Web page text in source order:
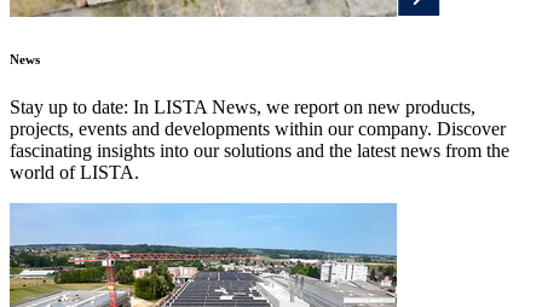
News
Stay up to date: In LISTA News, we report on new products,
projects, events and developments within our company. Discover
fascinating insights into our solutions and the latest news from the
world of LISTA.